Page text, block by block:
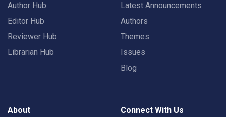
Author Hub
Editor Hub
Reviewer Hub
Librarian Hub
Latest Announcements
Authors
Themes
Issues
Blog
About Connect With Us